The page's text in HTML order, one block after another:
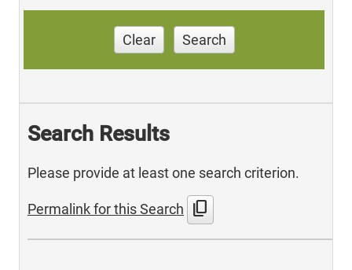
Clear Search
Search Results
Please provide at least one search criterion.
Permalink for this Search content_copy